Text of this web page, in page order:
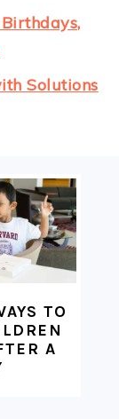
Solutions
TO
A